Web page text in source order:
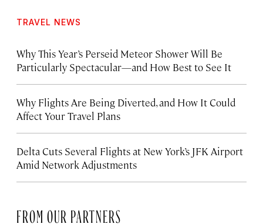
TRAVEL NEWS
Why This Year’s Perseid Meteor Shower Will Be
Particularly Spectacular—and How Best to See It
Why Flights Are Being Diverted, and How It Could
Affect Your Travel Plans
Delta Cuts Several Flights at New York’s JFK Airport
Amid Network Adjustments
FROM OUR PARTNERS